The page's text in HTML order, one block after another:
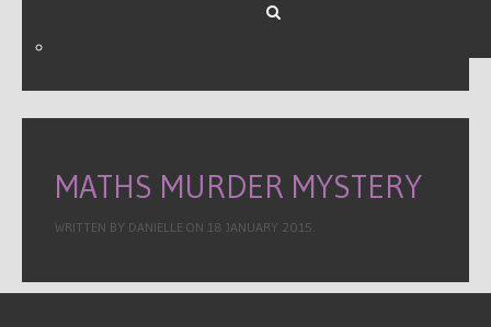
MATHS MURDER MYSTERY
WRITTEN BY DANIELLE ON 18 JANUARY 2015.